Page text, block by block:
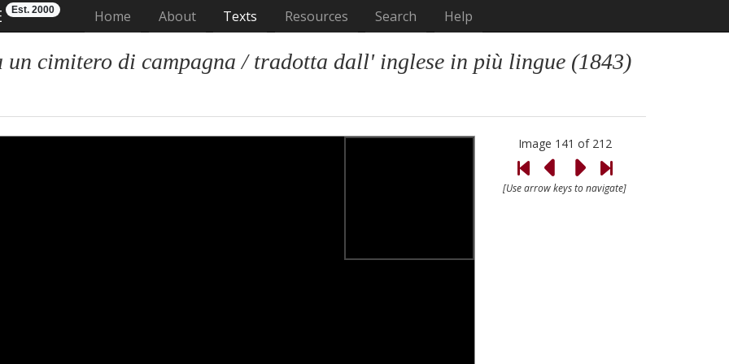
Est. 2000 Home (current)
About Texts Resources Search Help
un cimitero di campagna / tradotta dall' inglese in più lingue (1843)
Image 141 of 212
[Use arrow keys to navigate]